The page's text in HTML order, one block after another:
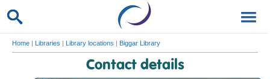
Home | Libraries | Library locations | Biggar Library
Contact details